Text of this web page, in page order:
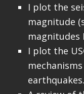
I plot the
magnitude
magnitudes
I plot the
earthquakes.